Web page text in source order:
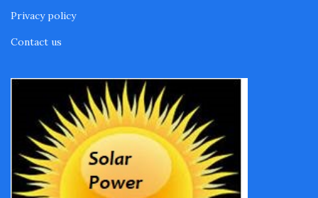
Privacy policy
Contact us